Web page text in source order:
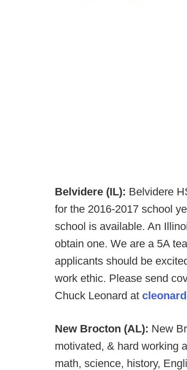
Belvidere (IL): Belvidere
for the 2016-2017 school
school is available. An
obtain one. We are a 5A
applicants should be
work ethic. Please send
Chuck Leonard at
New Brocton (AL): New
motivated, & hard working
math, science, history,